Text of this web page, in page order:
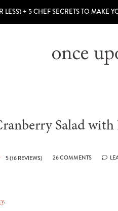
+ 5 CHEF SECRETS TO MAKE
Salad
5(16 REVIEWS) 26 COMMENTS
.